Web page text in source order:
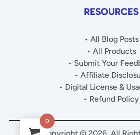
RESOURCES
• All Blog Posts
• All Products
• Submit Your
• Affiliate
• Digital License &
• Refund Policy
Copyright © 2026. All
0